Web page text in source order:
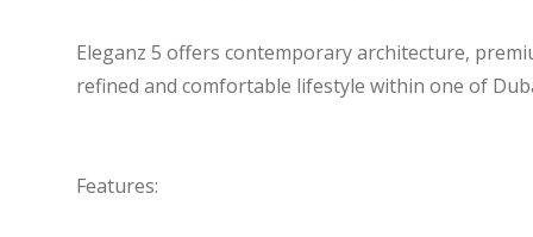
Eleganz 5 offers contemporary architecture,
refined and comfortable lifestyle within one of
Features: